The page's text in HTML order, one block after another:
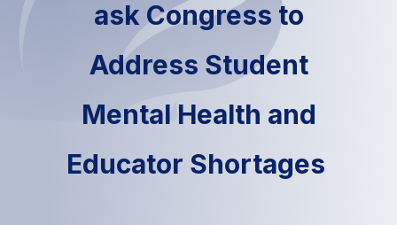
ask Congress to
Address Student
Mental Health and
Educator Shortages